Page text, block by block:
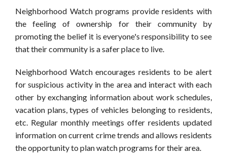
Neighborhood Watch programs provide residents with
the feeling of ownership for their community by
promoting the belief it is everyone's responsibility to see
that their community is a safer place to live.
Neighborhood Watch encourages residents to be alert
for suspicious activity in the area and interact with each
other by exchanging information about work schedules,
vacation plans, types of vehicles belonging to residents,
etc. Regular monthly meetings offer residents updated
information on current crime trends and allows residents
the opportunity to plan watch programs for their area.